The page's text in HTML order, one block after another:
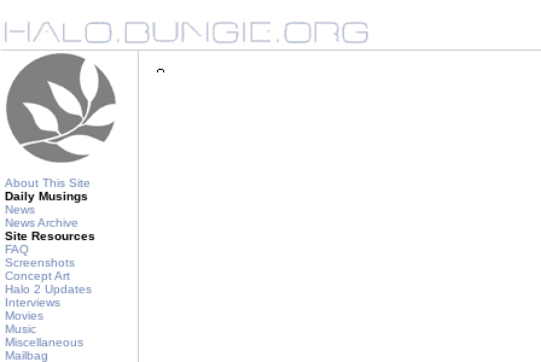
About This Site
Daily Musings
News
News Archive
Site Resources
FAQ
Screenshots
Concept Art
Halo 2 Updates
Interviews
Movies
Music
Miscellaneous
Mailbag